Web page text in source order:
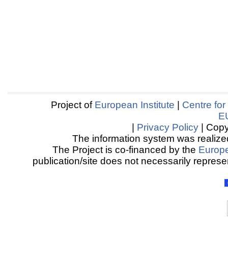
Project of European Institute
Centre
Privacy Policy |
The information system was
The Project is co-financed by the
publication/site does not necessarily